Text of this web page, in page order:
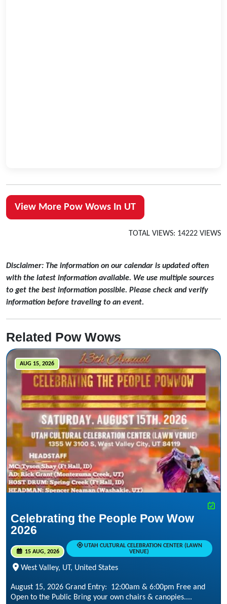
View More Pow Wows In UT
TOTAL VIEWS: 14222 VIEWS
Disclaimer: The information on our calendar is updated often
with the latest information available. We use multiple sources
to get the best information possible. Please check and verify
information before traveling to an event.
Related Pow Wows
AUG 15, 2026
Celebrating the People Pow Wow
2026
15 AUG, 2026
UTAH CULTURAL CELEBRATION CENTER (LAWN
VENUE)
West Valley, UT, United States
August 15, 2026 Grand Entry: 12:00am & 6:00pm Free and
Open to the Public Bring your own chairs & canopies....